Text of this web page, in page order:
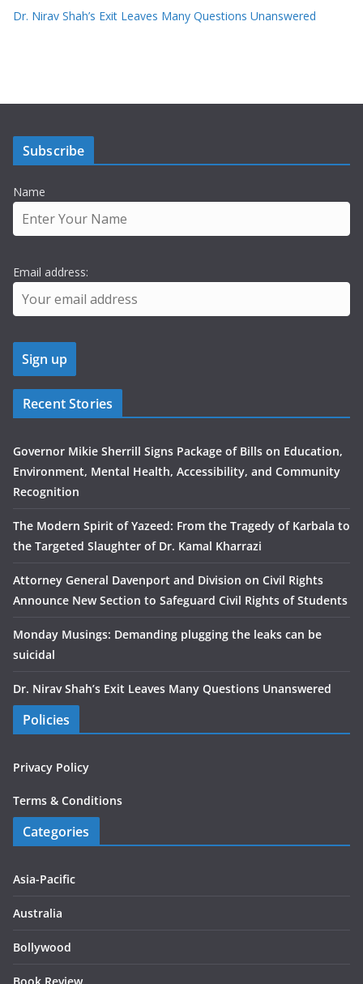
Dr. Nirav Shah’s Exit Leaves Many Questions Unanswered
Subscribe
Name
Email address:
Recent Stories
Governor Mikie Sherrill Signs Package of Bills on Education,
Environment, Mental Health, Accessibility, and Community
Recognition
The Modern Spirit of Yazeed: From the Tragedy of Karbala to
the Targeted Slaughter of Dr. Kamal Kharrazi
Attorney General Davenport and Division on Civil Rights
Announce New Section to Safeguard Civil Rights of Students
Monday Musings: Demanding plugging the leaks can be
suicidal
Dr. Nirav Shah’s Exit Leaves Many Questions Unanswered
Policies
Privacy Policy
Terms & Conditions
Categories
Asia-Pacific
Australia
Bollywood